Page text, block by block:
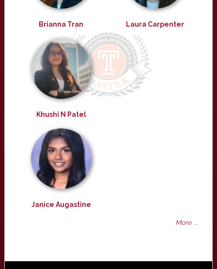
Brianna Tran Laura Carpenter
Khushi N Patel
Janice Augastine
More ...